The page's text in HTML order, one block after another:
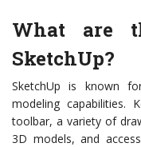
What are
SketchUp?
SketchUp is known
modeling capabilities.
toolbar, a variety of
3D models, and